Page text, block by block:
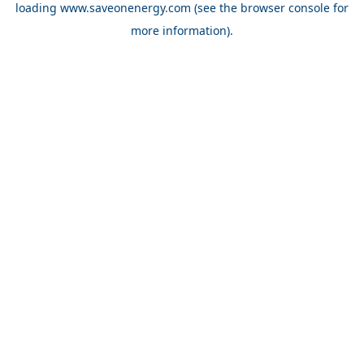
loading www.saveonenergy.com (see the browser console for
more information).